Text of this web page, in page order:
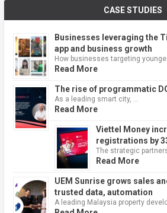
CASE STUDIES
Businesses leveraging the
app and business growth
How businesses targeting
Read More
The rise of programmatic
As a leading smart city, …
Read More
Viettel Money
registrations by
The strategic
Read More
UEM Sunrise grows sales
trusted data, automation
A leading Malaysia property